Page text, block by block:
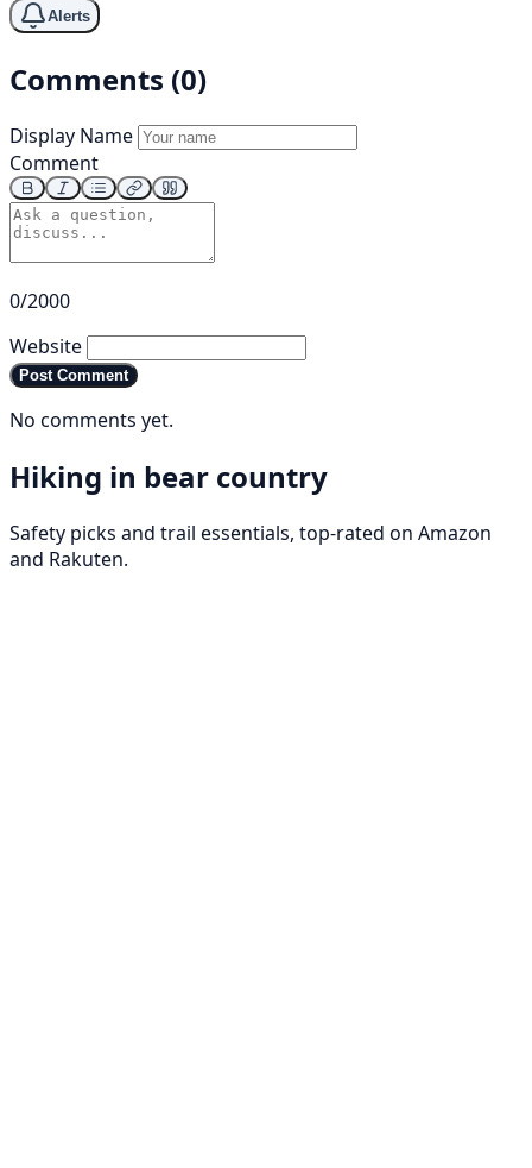
Alerts
Comments (0)
Display Name
Comment
0/2000
Website
Post Comment
No comments yet.
Hiking in bear country
Safety picks and trail essentials, top-rated on Amazon
and Rakuten.